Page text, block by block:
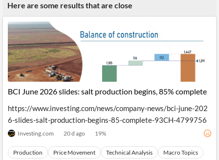
Products
CityFALCON.ai
Retail
Investors
Retail
Traders
Daily
Business
Reader
All
Solutions
Financial
News
API
Extended
Content
API
Financial
Entity and
Events
Brokers
Students,
Professors,
Wealth
Managers,
Financial
Advisors
P2P
Crowdfunding,
Score
Watchlists
Similar
Stories
Grouping
Insider
Transactions
Official
Company
Here are some results that are close
BCI June 2026 slides: salt production begins, 85% complete
https://www.investing.com/news/company-news/bci-june-202
6-slides-salt-production-begins-85-complete-93CH-4799756
Investing.com 20 d ago 19%
Production Price Movement Technical Analysis Macro Topics